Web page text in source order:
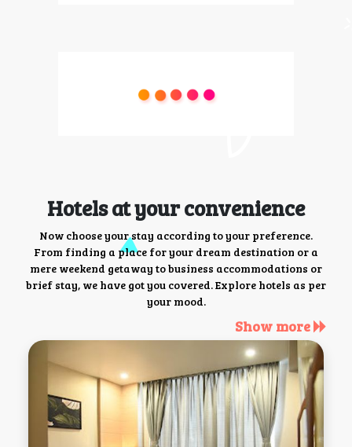
Hotels at your convenience
Now choose your stay according to your preference.
From finding a place for your dream destination or a
mere weekend getaway to business accommodations or
brief stay, we have got you covered. Explore hotels as per
your mood.
Show more